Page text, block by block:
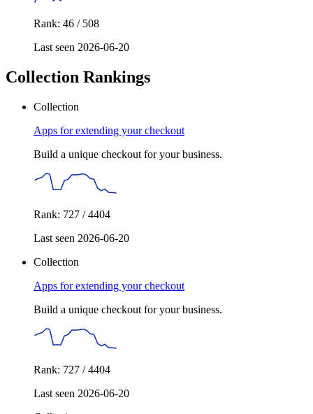
Rank: 46 / 508
Last seen 2026-06-20
Collection Rankings
Collection
Apps for extending your checkout
Build a unique checkout for your business.
Rank: 727 / 4404
Last seen 2026-06-20
Collection
Apps for extending your checkout
Build a unique checkout for your business.
Rank: 727 / 4404
Last seen 2026-06-20